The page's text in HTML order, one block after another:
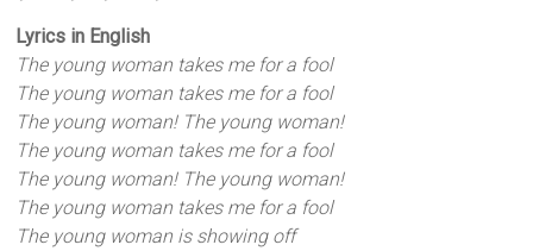
Lyrics in English
The young woman takes me for a fool
The young woman takes me for a fool
The young woman! The young woman!
The young woman takes me for a fool
The young woman! The young woman!
The young woman takes me for a fool
The young woman is showing off